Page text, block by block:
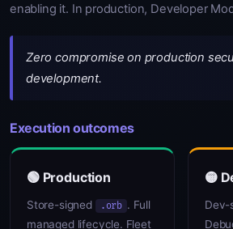
enabling it. In production, Developer
Zero compromise on production
development.
Execution outcomes
🟢 Production
Store-signed .orb . Full
managed lifecycle. Fleet
🟡
Dev-